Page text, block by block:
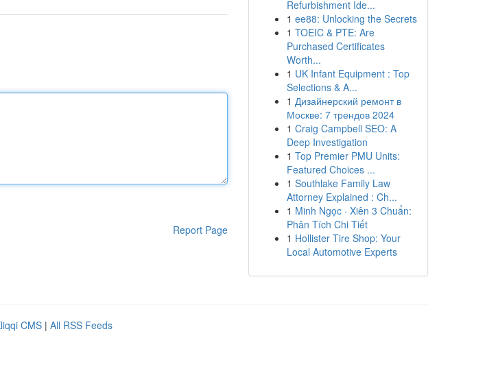
Report Page
Refurbishment Ide...
1 ee88: Unlocking the Secrets
1 TOEIC & PTE: Are
Purchased Certificates
Worth...
1 UK Infant Equipment : Top
Selections & A...
1 Дизайнерский ремонт в
Москве: 7 трендов 2024
1 Craig Campbell SEO: A
Deep Investigation
1 Top Premier PMU Units:
Featured Choices ...
1 Southlake Family Law
Attorney Explained : Ch...
1 Minh Ngọc · Xiên 3 Chuẩn:
Phân Tích Chi Tiết
1 Hollister Tire Shop: Your
Local Automotive Experts
CMS | All RSS Feeds